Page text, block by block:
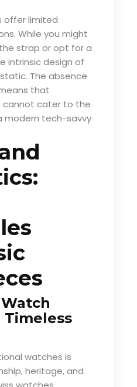
offer limited
While you might
strap or opt for a
intrinsic design of
The absence
that
cannot cater to the
modern tech-savvy
Timeless
watches is
heritage, and